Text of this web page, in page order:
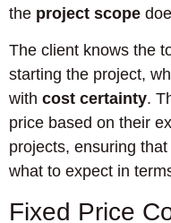
the project scope
The client knows the
starting the project,
with cost certainty.
price based on their
projects, ensuring
what to expect in
Fixed Price